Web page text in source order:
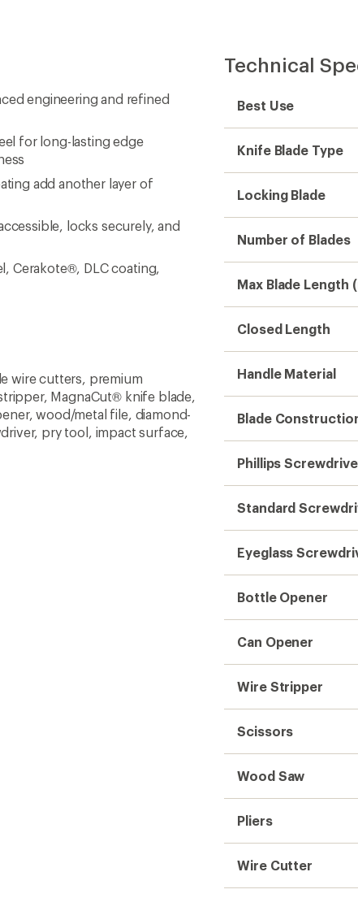
wire cutters, premium
wood/metal file, diamond-
pry tool, impact surface,
Handle Material
Blade Construction
Phillips
Standard
Eyeglass
Bottle Opener
Can Opener
Wire Stripper
Scissors
Wood Saw
Pliers
Wire Cutter
Hard-Wire Cutters
Awl
Weight
Need help choosing
Get real advice from our experts